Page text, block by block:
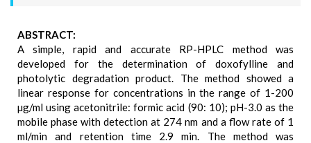
ABSTRACT:
A simple, rapid and accurate RP-HPLC method was
developed for the determination of doxofylline and
photolytic degradation product. The method showed a
linear response for concentrations in the range of 1-200
µg/ml using acetonitrile: formic acid (90: 10); pH-3.0 as the
mobile phase with detection at 274 nm and a flow rate of 1
ml/min and retention time 2.9 min. The method was